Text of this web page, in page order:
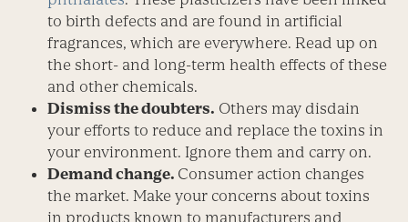
to birth defects and are found in artificial
fragrances, which are everywhere. Read up on
the short- and long-term health effects of these
and other chemicals.
Dismiss the doubters. Others may disdain
your efforts to reduce and replace the toxins in
your environment. Ignore them and carry on.
Demand change. Consumer action changes
the market. Make your concerns about toxins
in products known to manufacturers and